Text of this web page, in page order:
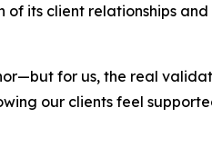
of its client relationships
for us, the real
our clients feel